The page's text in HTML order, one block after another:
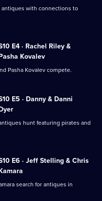
antiques with connections to
E4 · Rachel Riley &
Kovalev
Pasha Kovalev compete.
E5 · Danny & Danni
hunt featuring pirates and
E6 · Jeff Stelling & Chris
search for antiques in